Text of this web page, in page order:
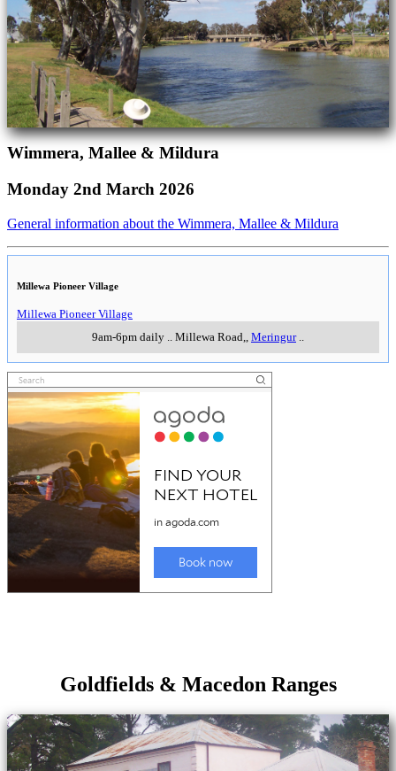
Wimmera, Mallee & Mildura
Monday 2nd March 2026
General information about the Wimmera, Mallee & Mildura
Millewa Pioneer Village
Millewa Pioneer Village
9am-6pm daily
Millewa Road, Meringur..
Goldfields & Macedon Ranges